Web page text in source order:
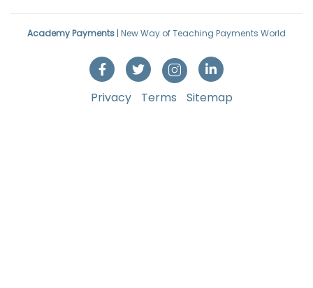
Academy Payments | New Way of Teaching Payments World
Privacy Terms Sitemap